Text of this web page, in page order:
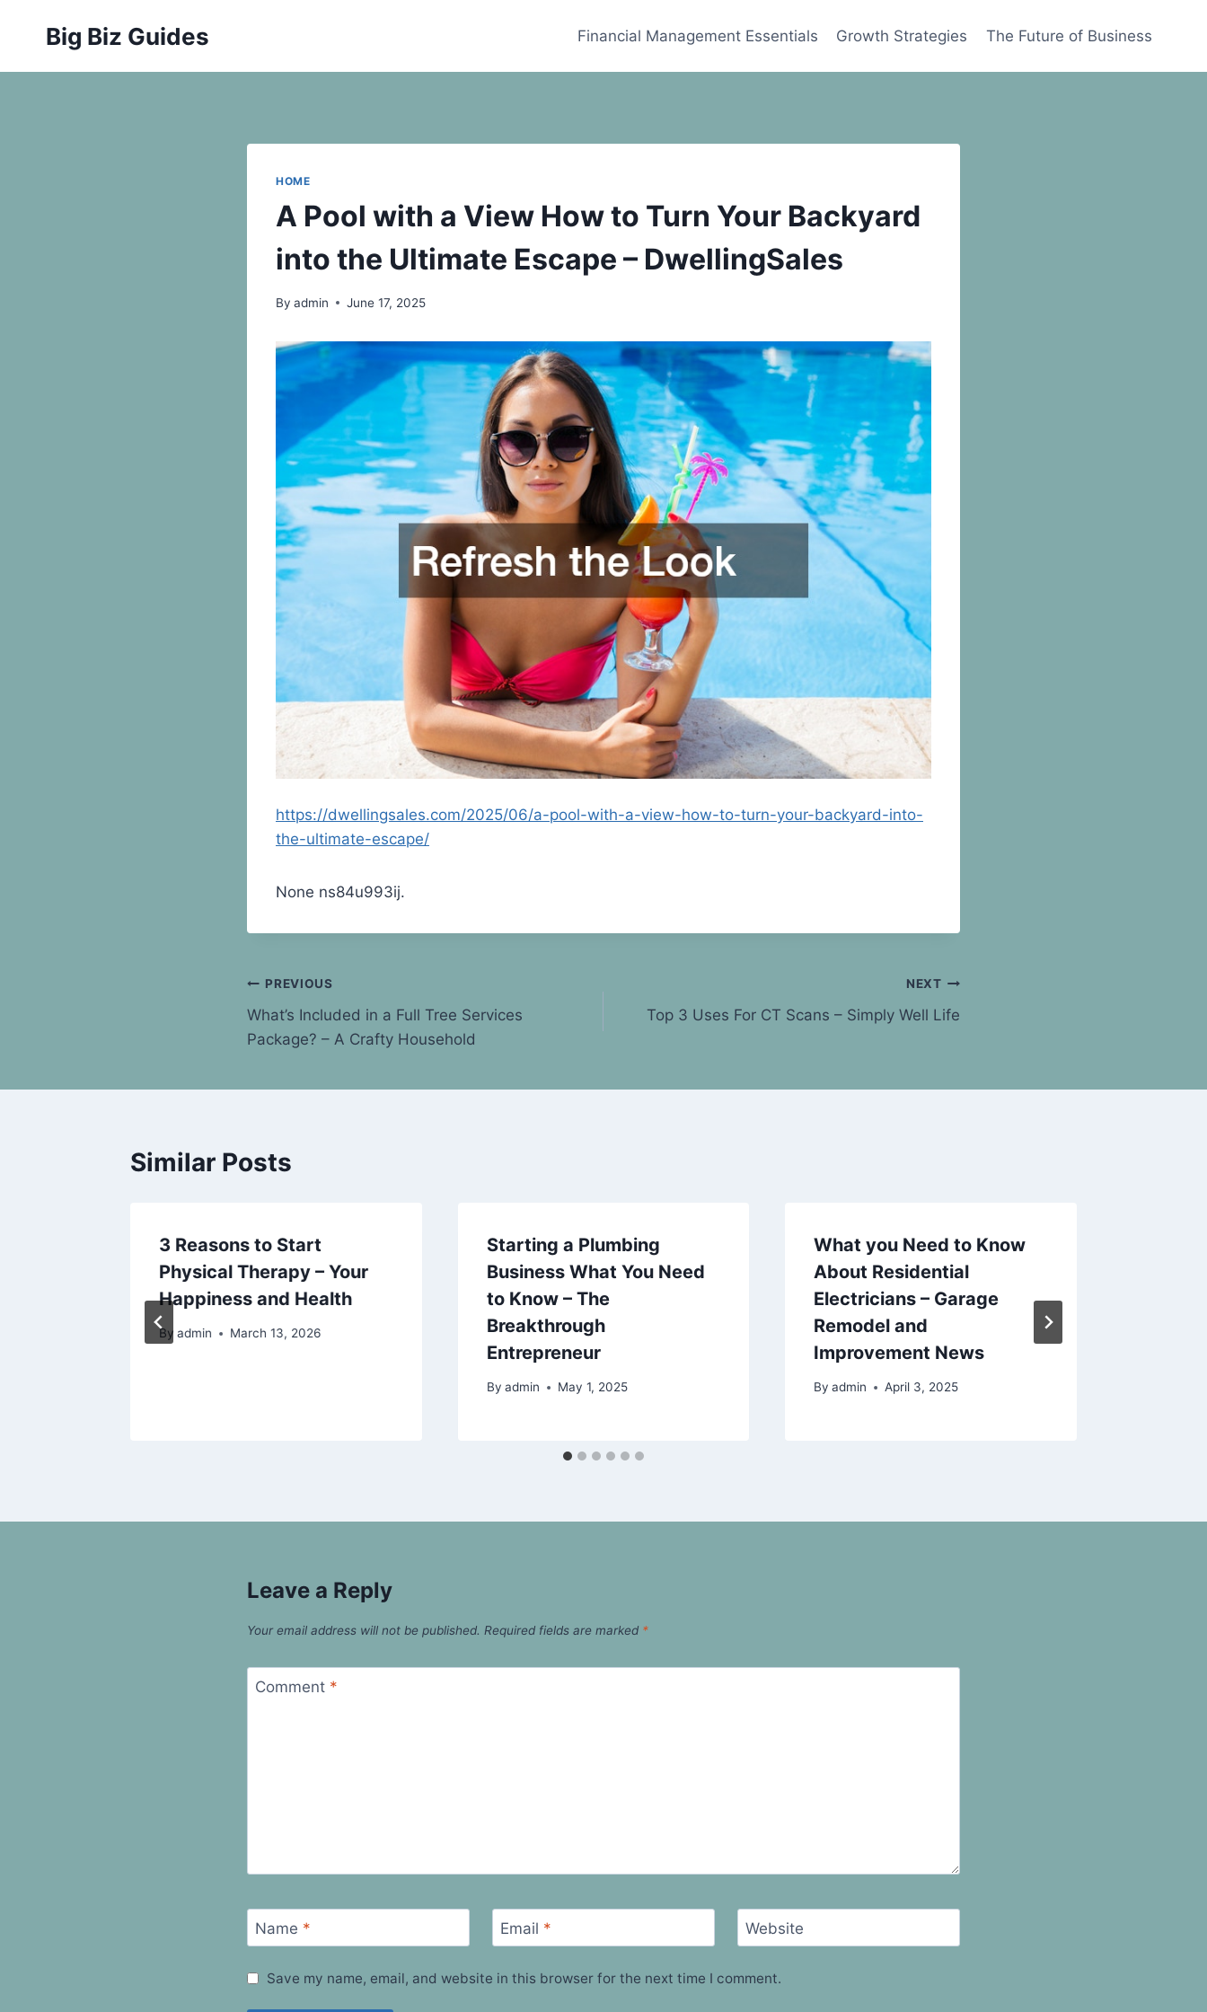
Big Biz Guides Financial Management Essentials Growth Strategies The Future of Business
HOME
A Pool with a View How to Turn Your Backyard
into the Ultimate Escape – DwellingSales
By admin June 17, 2025
https://dwellingsales.com/2025/06/a-pool-with-a-view-how-to-turn-your-backyard-into-
the-ultimate-escape/
None ns84u993ij.
Post
navigation
PREVIOUS
What’s Included in a Full Tree Services
Package? – A Crafty Household
NEXT
Top 3 Uses For CT Scans – Simply Well Life
Similar Posts
3 Reasons to Start
Physical Therapy – Your
Happiness and Health
By admin March 13, 2026
Starting a Plumbing
Business What You Need
to Know – The
Breakthrough
Entrepreneur
By admin May 1, 2025
What you Need to Know
About Residential
Electricians – Garage
Remodel and
Improvement News
By admin April 3, 2025
Leave a Reply
Your email address will not be published. Required fields are marked *
Comment *
Name * Email * Website
Save my name, email, and website in this browser for the next time I comment.